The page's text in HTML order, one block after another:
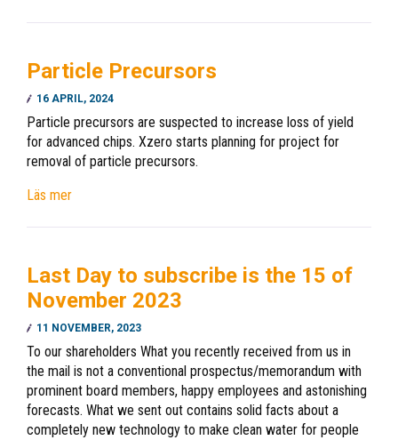
Particle Precursors
16 APRIL, 2024
Particle precursors are suspected to increase loss of yield
for advanced chips. Xzero starts planning for project for
removal of particle precursors.
Läs mer
Last Day to subscribe is the 15 of
November 2023
11 NOVEMBER, 2023
To our shareholders What you recently received from us in
the mail is not a conventional prospectus/memorandum with
prominent board members, happy employees and astonishing
forecasts. What we sent out contains solid facts about a
completely new technology to make clean water for people